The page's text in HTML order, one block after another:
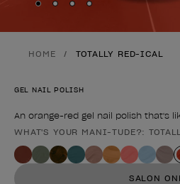
Skip to slide
Skip to slide
Skip to slide 3
Skip to slide
HOME TOTALLY RED-ICAL
GEL NAIL POLISH
An orange-red gel nail polish that's
Product form
WHAT'S YOUR MANI-TUDE?:
SALON